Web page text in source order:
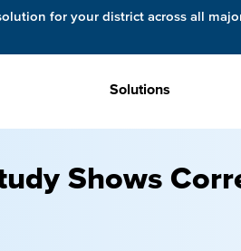
for your district across all
Solutions
Shows